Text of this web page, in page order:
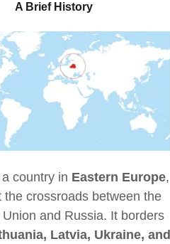
A Brief History
country in Eastern Europe,
the crossroads between the
and Russia. It borders
Latvia, Ukraine, and